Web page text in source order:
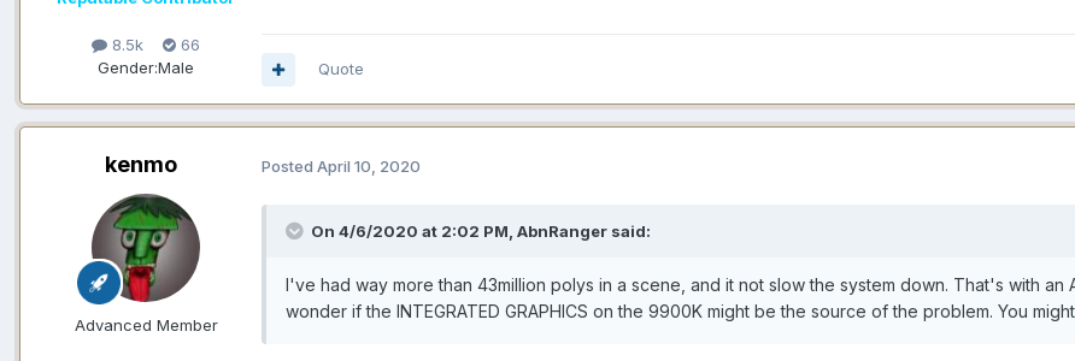
8.5k
66
Gender:Male Quote
kenmo
Advanced Member
Posted April 10, 2020
On 4/6/2020 at 2:02 PM, AbnRanger said:
I've had way more than 43million polys in a scene, and it not slow the system down. That's with an
wonder if the INTEGRATED GRAPHICS on the 9900K might be the source of the problem. You